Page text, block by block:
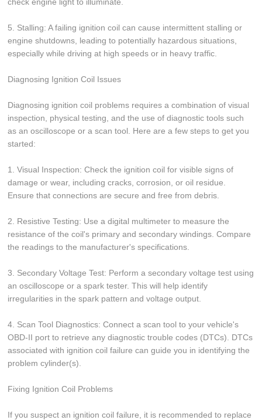
5. Stalling: A failing ignition coil can cause intermittent stalling or
engine shutdowns, leading to potentially hazardous situations,
especially while driving at high speeds or in heavy traffic.
Diagnosing Ignition Coil Issues
Diagnosing ignition coil problems requires a combination of visual
inspection, physical testing, and the use of diagnostic tools such
as an oscilloscope or a scan tool. Here are a few steps to get you
started:
1. Visual Inspection: Check the ignition coil for visible signs of
damage or wear, including cracks, corrosion, or oil residue.
Ensure that connections are secure and free from debris.
2. Resistive Testing: Use a digital multimeter to measure the
resistance of the coil's primary and secondary windings. Compare
the readings to the manufacturer's specifications.
3. Secondary Voltage Test: Perform a secondary voltage test using
an oscilloscope or a spark tester. This will help identify
irregularities in the spark pattern and voltage output.
4. Scan Tool Diagnostics: Connect a scan tool to your vehicle's
OBD-II port to retrieve any diagnostic trouble codes (DTCs). DTCs
associated with ignition coil failure can guide you in identifying the
problem cylinder(s).
Fixing Ignition Coil Problems
If you suspect an ignition coil failure, it is recommended to replace